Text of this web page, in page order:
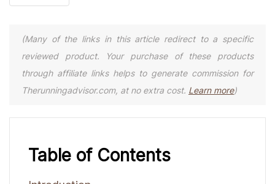
(Many of the links in this article redirect to a specific
reviewed product. Your purchase of these products
through affiliate links helps to generate commission for
Therunningadvisor.com, at no extra cost. Learn more)
Table of Contents